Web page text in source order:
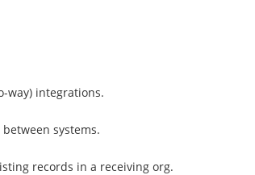
way) integrations.
systems.
records in a receiving org.